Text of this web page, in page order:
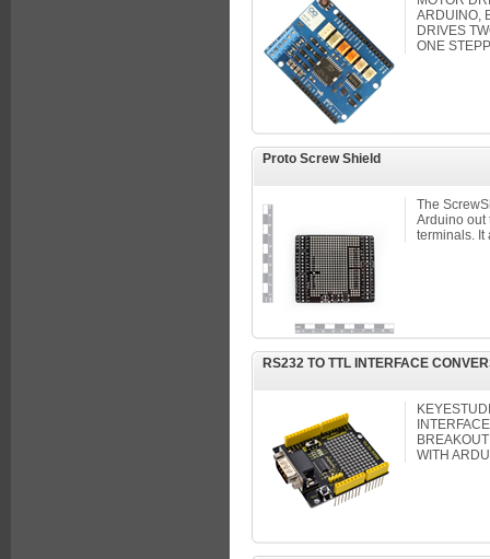
ARDUINO,
DRIVES
ONE
Proto Screw Shield
The
Arduino out
terminals. It
RS232 TO TTL INTERFACE
WITH